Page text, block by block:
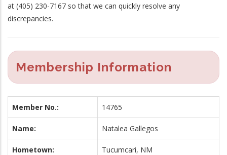
at (405) 230-7167 so that we can quickly resolve any
discrepancies.
Membership Information
Member No.: 14765
Name: Natalea Gallegos
Hometown: Tucumcari, NM